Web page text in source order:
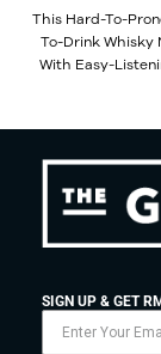
This Hard-To-
To-Drink Whisky
With Easy-
SIGN UP & GET